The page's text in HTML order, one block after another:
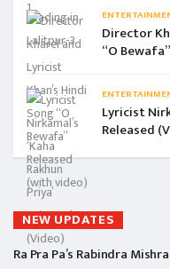
Director
“O
Lyricist
Released
NEW UPDATES
Ra Pra Pa’s Rabindra